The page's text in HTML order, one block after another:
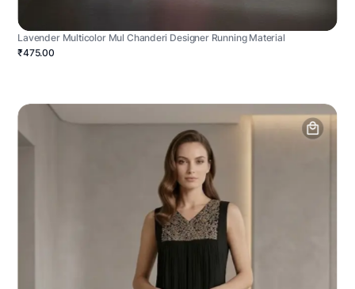
Lavender Multicolor Mul Chanderi Designer Running Material
₹475.00